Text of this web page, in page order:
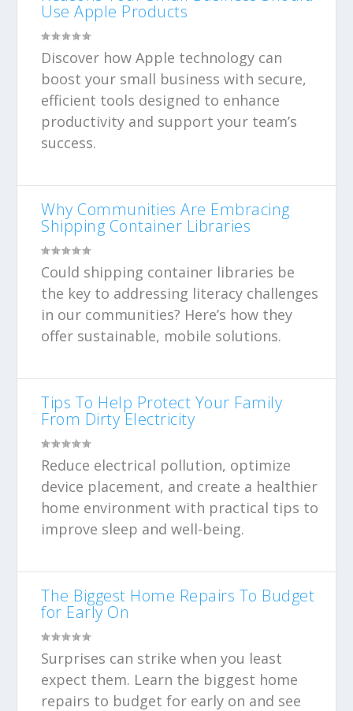
Use Apple Products
Discover how Apple technology can
boost your small business with secure,
efficient tools designed to enhance
productivity and support your team’s
success.
Why Communities Are Embracing
Shipping Container Libraries
Could shipping container libraries be
the key to addressing literacy challenges
in our communities? Here’s how they
offer sustainable, mobile solutions.
Tips To Help Protect Your Family
From Dirty Electricity
Reduce electrical pollution, optimize
device placement, and create a healthier
home environment with practical tips to
improve sleep and well-being.
The Biggest Home Repairs To Budget
for Early On
Surprises can strike when you least
expect them. Learn the biggest home
repairs to budget for early on and see